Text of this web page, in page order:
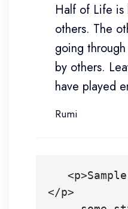
Half of Life is
others. The
going
by others.
have played
Rumi
</p>